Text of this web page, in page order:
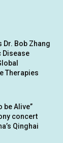
Dr. Bob Zhang
Disease
Therapies
be Alive”
concert
Qinghai